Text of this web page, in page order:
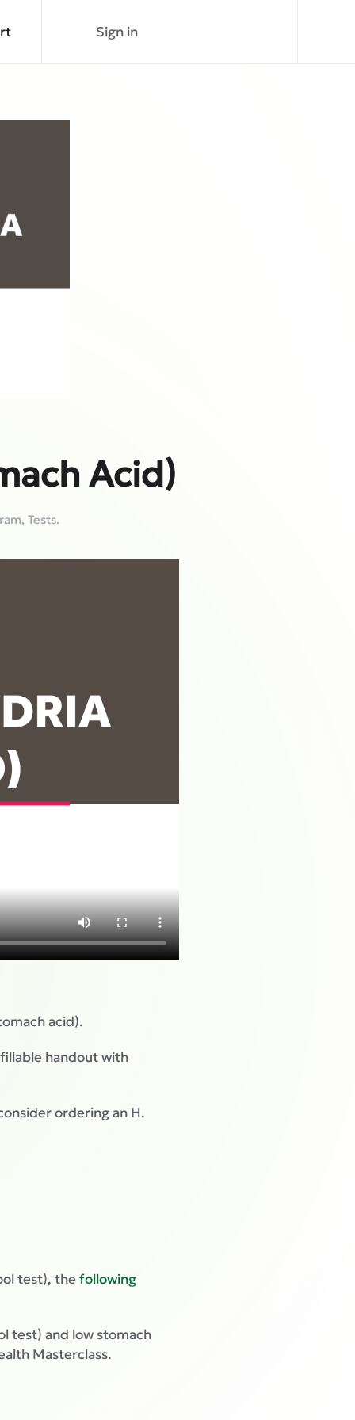
Sign in
Acid)
, Tests.
acid).
handout with
ordering an H.
test), the following
test) and low stomach
Masterclass.